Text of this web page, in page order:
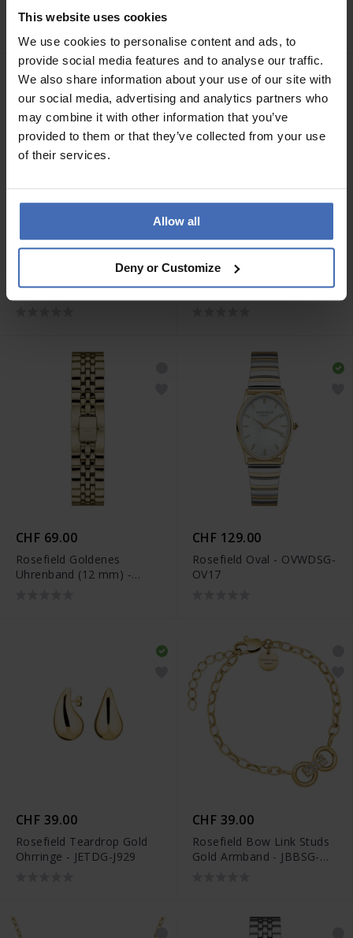
This website uses cookies
We use cookies to personalise content and ads, to
provide social media features and to analyse our traffic.
We also share information about your use of our site with
our social media, advertising and analytics partners who
may combine it with other information that you’ve
provided to them or that they’ve collected from your use
of their services.
Allow all
Deny or Customize
HWSSS-H02
CHF 79.00
Rosefield Upper East Side
Uhrenband (16 mm) -
CHF 69.00
Rosefield Silber goldenes
Uhrenband (12 mm) -
CHF 69.00
Rosefield Goldenes
Uhrenband (12 mm) -
CHF 129.00
Rosefield Oval - OVWDSG-
OV17
CHF 39.00
Rosefield Teardrop Gold
Ohrringe - JETDG-J929
CHF 39.00
Rosefield Bow Link Studs
Gold Armband - JBBSG-